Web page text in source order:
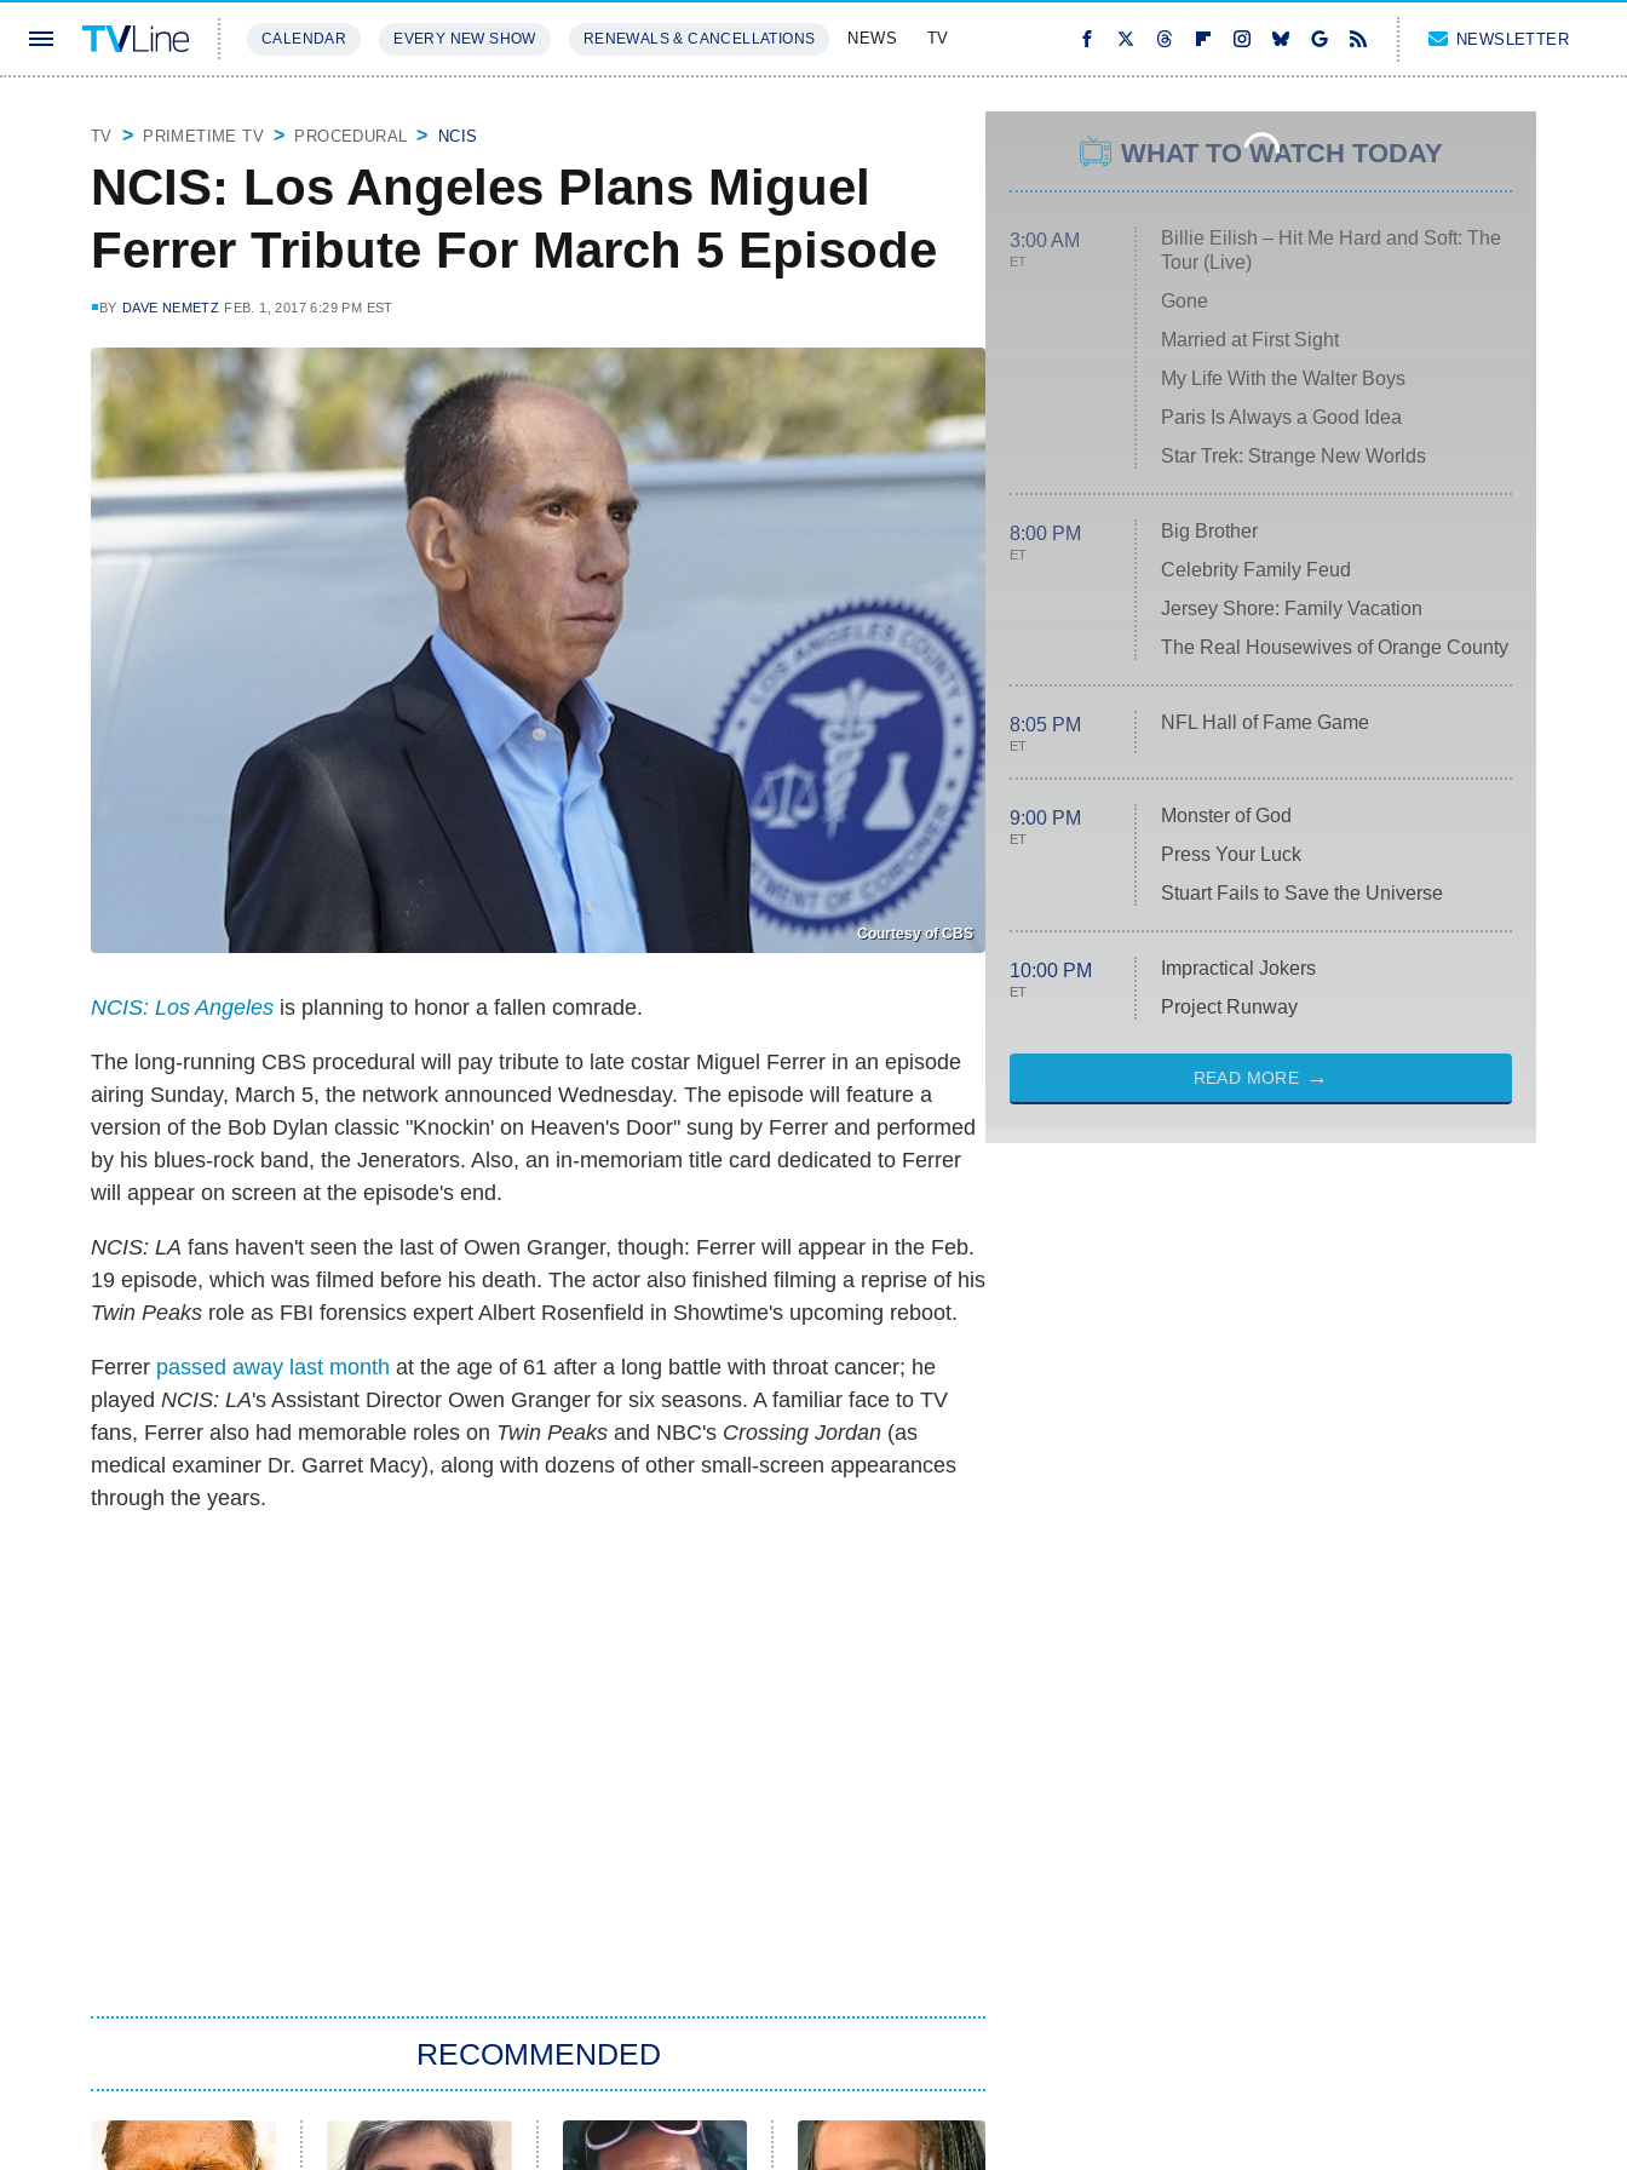
CALENDAR EVERY NEW SHOW RENEWALS & CANCELLATIONS NEWS TV NEWSLETTER
TV PRIMETIME TV PROCEDURAL NCIS
NCIS: Los Angeles Plans Miguel
Ferrer Tribute For March 5 Episode
BY DAVE NEMETZ FEB. 1, 2017 6:29 PM EST
Courtesy of CBS
NCIS: Los Angeles is planning to honor a fallen comrade.
The long-running CBS procedural will pay tribute to late costar Miguel Ferrer in an episode
airing Sunday, March 5, the network announced Wednesday. The episode will feature a
version of the Bob Dylan classic "Knockin' on Heaven's Door" sung by Ferrer and performed
by his blues-rock band, the Jenerators. Also, an in-memoriam title card dedicated to Ferrer
will appear on screen at the episode's end.
NCIS: LA fans haven't seen the last of Owen Granger, though: Ferrer will appear in the Feb.
19 episode, which was filmed before his death. The actor also finished filming a reprise of his
Twin Peaks role as FBI forensics expert Albert Rosenfield in Showtime's upcoming reboot.
Ferrer passed away last month at the age of 61 after a long battle with throat cancer; he
played NCIS: LA's Assistant Director Owen Granger for six seasons. A familiar face to TV
fans, Ferrer also had memorable roles on Twin Peaks and NBC's Crossing Jordan (as
medical examiner Dr. Garret Macy), along with dozens of other small-screen appearances
through the years.
RECOMMENDED
WHAT TO WATCH TODAY
3:00 AM
ET
Billie Eilish – Hit Me Hard and Soft: The
Tour (Live)
Gone
Married at First Sight
My Life With the Walter Boys
Paris Is Always a Good Idea
Star Trek: Strange New Worlds
8:00 PM
ET
Big Brother
Celebrity Family Feud
Jersey Shore: Family Vacation
The Real Housewives of Orange County
8:05 PM
ET
NFL Hall of Fame Game
9:00 PM
ET
Monster of God
Press Your Luck
Stuart Fails to Save the Universe
10:00 PM
ET
Impractical Jokers
Project Runway
READ MORE